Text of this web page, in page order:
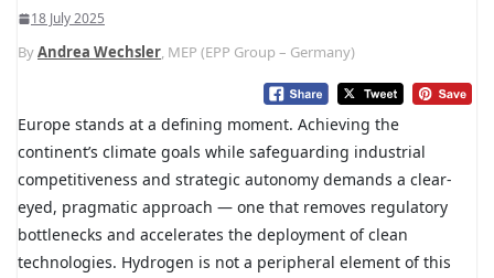
18 July 2025
ByAndrea Wechsler, MEP (EPP Group – Germany)
Europe stands at a defining moment. Achieving the
continent’s climate goals while safeguarding industrial
competitiveness and strategic autonomy demands a clear-
eyed, pragmatic approach — one that removes regulatory
bottlenecks and accelerates the deployment of clean
technologies. Hydrogen is not a peripheral element of this